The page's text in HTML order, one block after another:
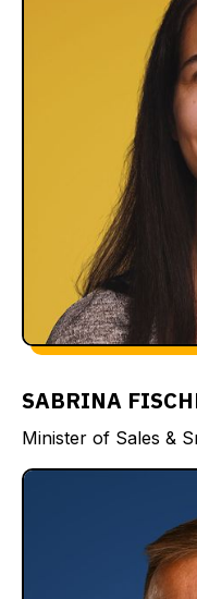
SABRINA
Minister of Sales &